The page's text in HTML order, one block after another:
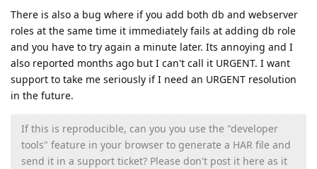
There is also a bug where if you add both db and webserver
roles at the same time it immediately fails at adding db role
and you have to try again a minute later. Its annoying and I
also reported months ago but I can't call it URGENT. I want
support to take me seriously if I need an URGENT resolution
in the future.
If this is reproducible, can you you use the "developer
tools" feature in your browser to generate a HAR file and
send it in a support ticket? Please don't post it here as it